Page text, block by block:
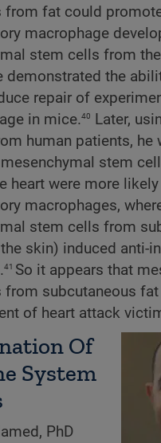
from fat could
macrophage
stem cells from
demonstrated the
repair of
in mice.40
Later,
human patients, he
stem
heart were more
macrophages,
stem cells from
skin) induced anti-
41 So it appears that
subcutaneous fat
of heart attack
Of
System
PhD